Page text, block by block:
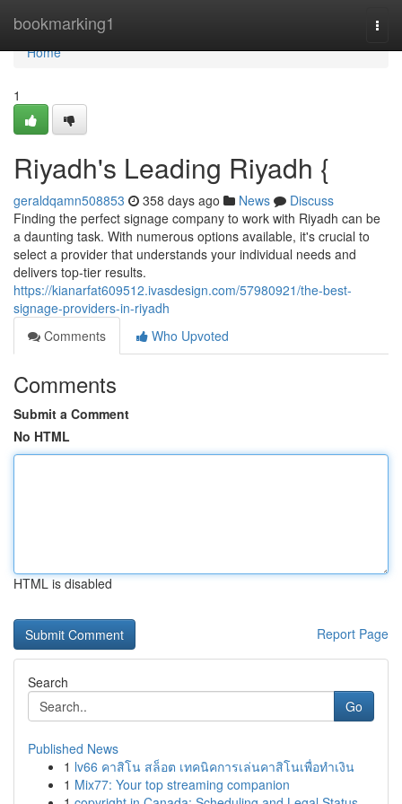
bookmarking1
Home
Home
1
Riyadh's Leading Riyadh {
geraldqamn508853 358 days ago News
Discuss
Finding the perfect signage company to work with Riyadh can be
a daunting task. With numerous options available, it's crucial to
select a provider that understands your individual needs and
delivers top-tier results.
https://kianarfat609512.ivasdesign.com/57980921/the-best-
signage-providers-in-riyadh
Comments
Who Upvoted
Comments
Submit a Comment
No HTML
HTML is disabled
Report Page
Search
Go
Published News
1 lv66 คาสิโน สล็อต เทคนิคการเล่นคาสิโนเพื่อทำเงิน
1 Mix77: Your top streaming companion